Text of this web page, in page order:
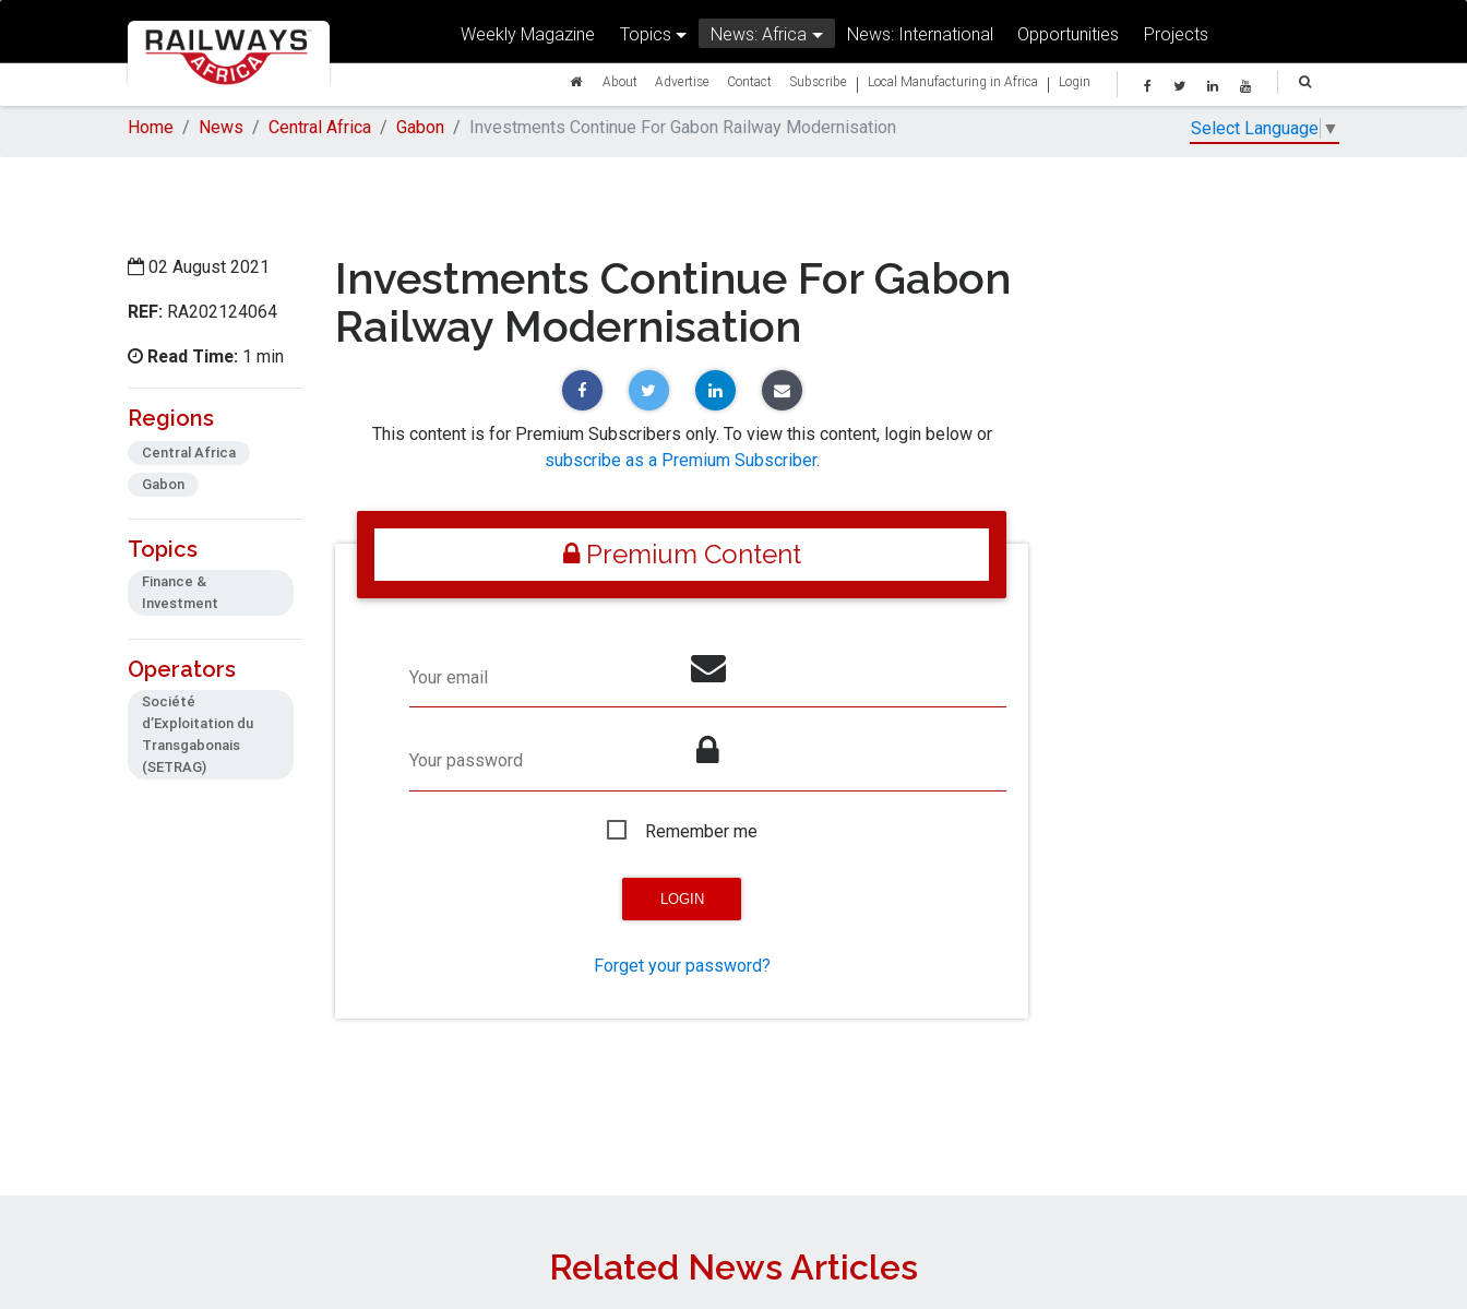
Weekly Magazine Topics News: Africa News: International Opportunities Projects
About Advertise Contact Subscribe | Local Manufacturing in Africa | Login
Home News Central Africa Gabon Investments Continue For Gabon Railway Modernisation Select Language ▼
02 August 2021
REF: RA202124064
Read Time: 1 min
Regions
Central Africa
Gabon
Topics
Finance &
Investment
Operators
Société
d’Exploitation du
Transgabonais
(SETRAG)
Investments Continue For Gabon
Railway Modernisation
This content is for Premium Subscribers only. To view this content, login below or
subscribe as a Premium Subscriber.
Premium Content
Your email
Your password
Remember me
Forget your password?
Related News Articles